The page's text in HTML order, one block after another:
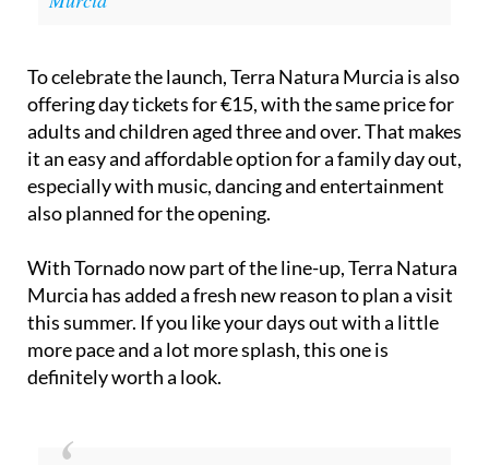
To celebrate the launch, Terra Natura Murcia is also
offering day tickets for €15, with the same price for
adults and children aged three and over. That makes
it an easy and affordable option for a family day out,
especially with music, dancing and entertainment
also planned for the opening.
With Tornado now part of the line-up, Terra Natura
Murcia has added a fresh new reason to plan a visit
this summer. If you like your days out with a little
more pace and a lot more splash, this one is
definitely worth a look.